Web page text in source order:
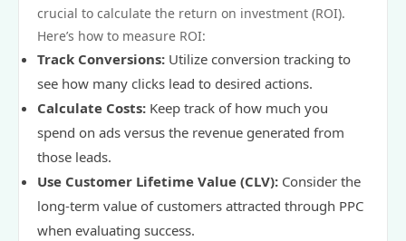
crucial to calculate the return on investment (ROI).
Here’s how to measure ROI:
Track Conversions: Utilize conversion tracking to
see how many clicks lead to desired actions.
Calculate Costs: Keep track of how much you
spend on ads versus the revenue generated from
those leads.
Use Customer Lifetime Value (CLV): Consider the
long-term value of customers attracted through PPC
when evaluating success.